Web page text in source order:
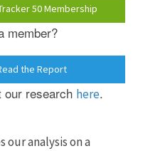
50 Membership
member?
the Report
our research here.
our analysis on a